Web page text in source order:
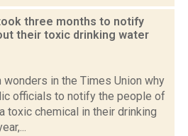
three months to notify
their toxic drinking water
wonders in the Times Union why
officials to notify the people of
toxic chemical in their drinking